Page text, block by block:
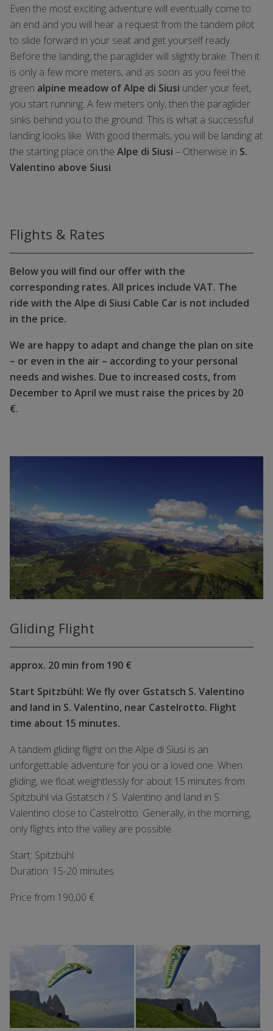
Even the most exciting adventure will eventually come to
an end and you will hear a request from the tandem pilot
to slide forward in your seat and get yourself ready.
Before the landing, the paraglider will slightly brake. Then it
is only a few more meters, and as soon as you feel the
green alpine meadow of Alpe di Siusi under your feet,
you start running. A few meters only, then the paraglider
sinks behind you to the ground: This is what a successful
landing looks like. With good thermals, you will be landing at
the starting place on the Alpe di Siusi – Otherwise in S.
Valentino above Siusi.
Flights & Rates
Below you will find our offer with the
corresponding rates. All prices include VAT. The
ride with the Alpe di Siusi Cable Car is not included
in the price.
We are happy to adapt and change the plan on site
– or even in the air – according to your personal
needs and wishes. Due to increased costs, from
December to April we must raise the prices by 20
€.
Gliding Flight
approx. 20 min from 190 €
Start Spitzbühl: We fly over Gstatsch S. Valentino
and land in S. Valentino, near Castelrotto. Flight
time about 15 minutes.
A tandem gliding flight on the Alpe di Siusi is an
unforgettable adventure for you or a loved one. When
gliding, we float weightlessly for about 15 minutes from
Spitzbühl via Gstatsch / S. Valentino and land in S.
Valentino close to Castelrotto. Generally, in the morning,
only flights into the valley are possible.
Start: Spitzbühl
Duration: 15-20 minutes
Price from 190,00 €